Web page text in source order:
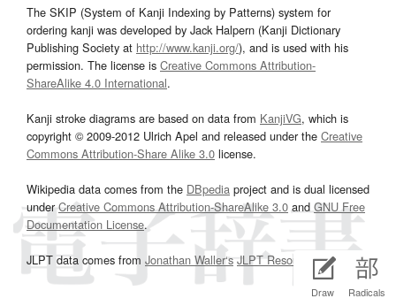
Draw Radicals
The SKIP (System of Kanji Indexing by Patterns) system for
ordering kanji was developed by Jack Halpern (Kanji Dictionary
Publishing Society at http://www.kanji.org/), and is used with his
permission. The license is Creative Commons Attribution-
ShareAlike 4.0 International.
Kanji stroke diagrams are based on data from KanjiVG, which is
copyright © 2009-2012 Ulrich Apel and released under the Creative
Commons Attribution-Share Alike 3.0 license.
Wikipedia data comes from the DBpedia project and is dual licensed
underCreative Commons Attribution-ShareAlike 3.0 and GNU Free
Documentation License.
JLPT data comes from Jonathan Waller‘s JLPT Resourcespage.